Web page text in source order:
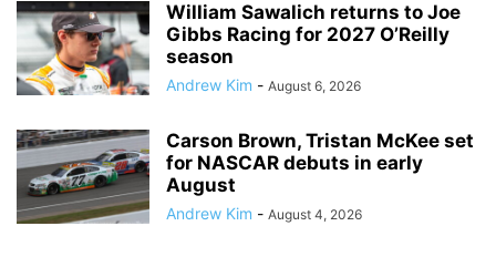
William Sawalich returns to Joe
Gibbs Racing for 2027 O’Reilly
season
Andrew Kim - August 6, 2026
Carson Brown, Tristan McKee set
for NASCAR debuts in early
August
Andrew Kim - August 4, 2026